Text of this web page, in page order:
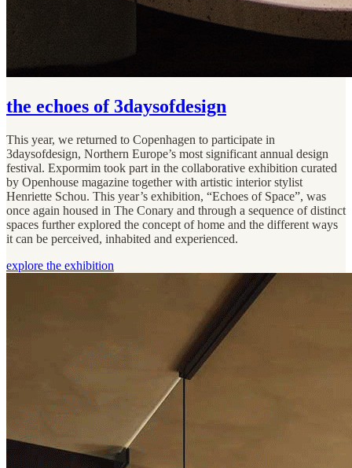
the echoes of 3daysofdesign
This year, we returned to Copenhagen to participate in
3daysofdesign, Northern Europe’s most significant annual design
festival. Expormim took part in the collaborative exhibition curated
by Openhouse magazine together with artistic interior stylist
Henriette Schou. This year’s exhibition, “Echoes of Space”, was
once again housed in The Conary and through a sequence of distinct
spaces further explored the concept of home and the different ways
it can be perceived, inhabited and experienced.
explore the exhibition